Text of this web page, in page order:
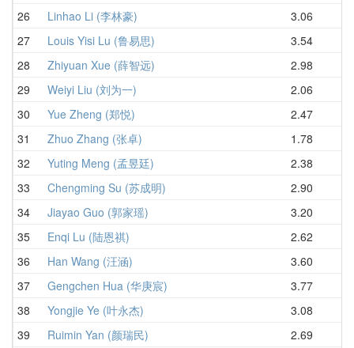
26
Linhao Li (李林豪) 3.06
27
Louis Yisi Lu (鲁易思) 3.54
28
Zhiyuan Xue (薛智远) 2.98
29
Weiyi Liu (刘为一) 2.06
30
Yue Zheng (郑悦) 2.47
31
Zhuo Zhang (张卓) 1.78
32
Yuting Meng (孟昱廷) 2.38
33
Chengming Su (苏成明) 2.90
34
Jiayao Guo (郭家瑶) 3.20
35
Enqi Lu (陆恩祺) 2.62
36
Han Wang (汪涵) 3.60
37
Gengchen Hua (华庚宸) 3.77
38
Yongjie Ye (叶永杰) 3.08
39
Ruimin Yan (颜瑞民) 2.69